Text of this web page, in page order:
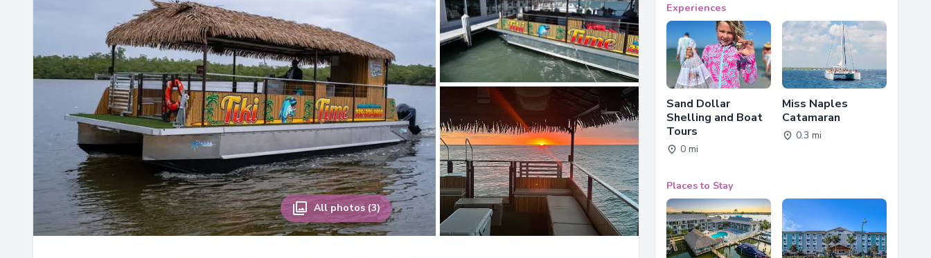
All photos (3)
Experiences
Sand Dollar
Shelling and Boat
Tours
0 mi
Miss Naples
Catamaran
0.3 mi
Places to Stay